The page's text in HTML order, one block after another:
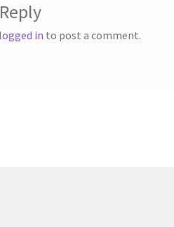
logged in to post a comment.